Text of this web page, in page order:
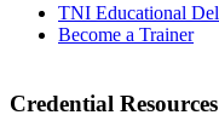
TNI Educational
Become a Trainer
Credential Resources